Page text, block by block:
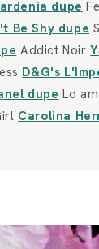
dupe
Be Shy dupe
Addict Noir
D&G's
dupe Lo
Carolina